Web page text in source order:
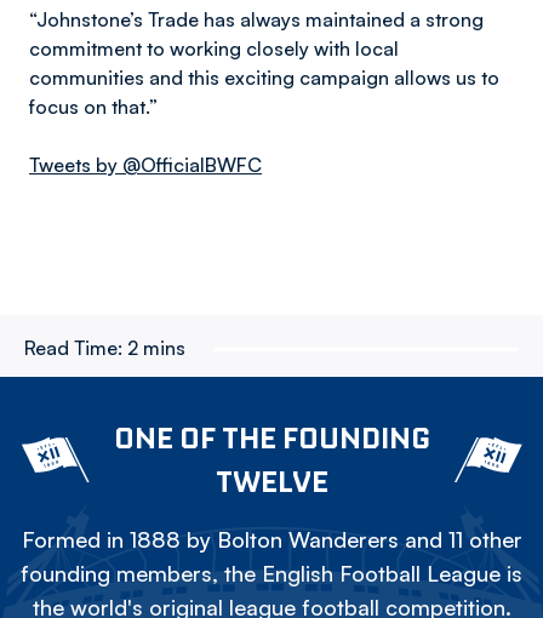
“Johnstone’s Trade has always maintained a strong
commitment to working closely with local
communities and this exciting campaign allows us to
focus on that.”
Tweets by @OfficialBWFC
Read Time: 2 mins
ONE OF THE FOUNDING
TWELVE
Formed in 1888 by Bolton Wanderers and 11 other
founding members, the English Football League is
the world's original league football competition.